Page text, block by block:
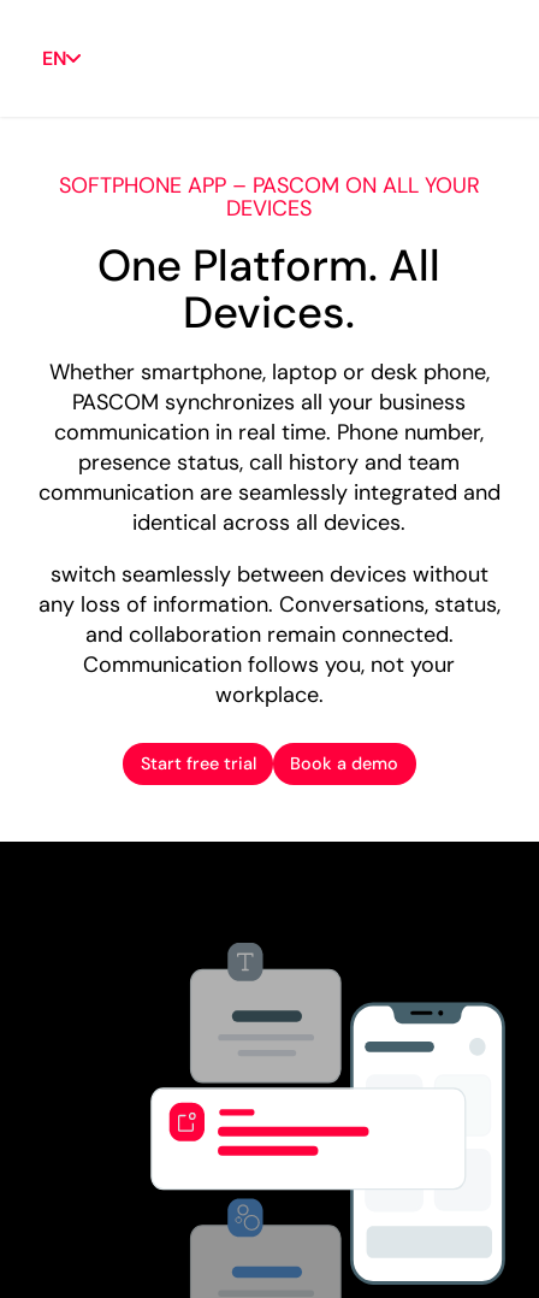
EN
SOFTPHONE APP – PASCOM ON ALL YOUR
DEVICES
One Platform. All
Devices.
Whether smartphone, laptop or desk phone,
PASCOM synchronizes all your business
communication in real time. Phone number,
presence status, call history and team
communication are seamlessly integrated and
identical across all devices.
switch seamlessly between devices without
any loss of information. Conversations, status,
and collaboration remain connected.
Communication follows you, not your
workplace.
Start free trial Book a demo